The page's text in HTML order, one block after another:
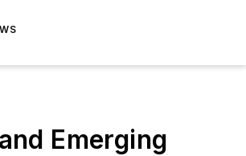
Emerging